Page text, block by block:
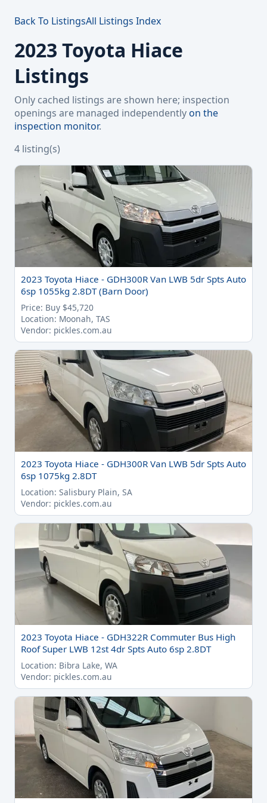
Back To ListingsAll Listings Index
2023 Toyota Hiace
Listings
Only cached listings are shown here; inspection
openings are managed independentlyon the
inspection monitor.
4 listing(s)
2023 Toyota Hiace - GDH300R Van LWB 5dr Spts Auto
6sp 1055kg 2.8DT (Barn Door)
Price: Buy $45,720
Location: Moonah, TAS
Vendor: pickles.com.au
2023 Toyota Hiace - GDH300R Van LWB 5dr Spts Auto
6sp 1075kg 2.8DT
Location: Salisbury Plain, SA
Vendor: pickles.com.au
2023 Toyota Hiace - GDH322R Commuter Bus High
Roof Super LWB 12st 4dr Spts Auto 6sp 2.8DT
Location: Bibra Lake, WA
Vendor: pickles.com.au